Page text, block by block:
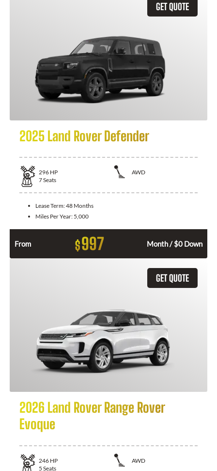
GET QUOTE
2025 Land Rover Defender
296 HP
AWD
7Seats
Lease Term:48 Months
Miles Per Year: 5,000
From $997 Month / $0 Down
GET QUOTE
2026 Land Rover Range Rover
Evoque
246 HP
AWD
5 Seats